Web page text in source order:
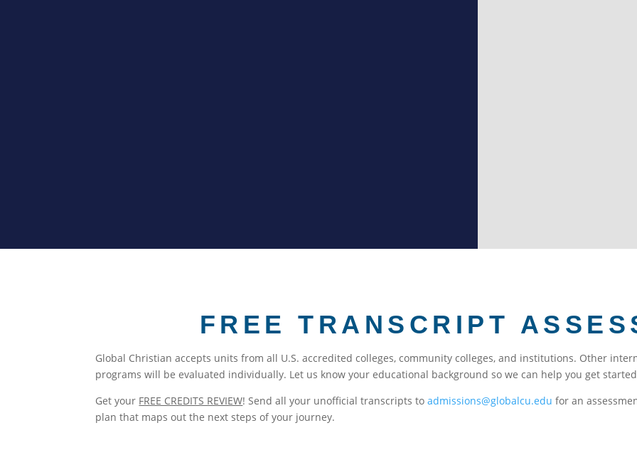
FREE TRANSCRIPT
Global Christian accepts units from all U.S. accredited colleges, community colleges, and institutions. Other
programs will be evaluated individually. Let us know your educational background so we can help you get
Get your FREE CREDITS REVIEW! Send all your unofficial transcripts toadmissions@globalcu.edu for an
plan that maps out the next steps of your journey.